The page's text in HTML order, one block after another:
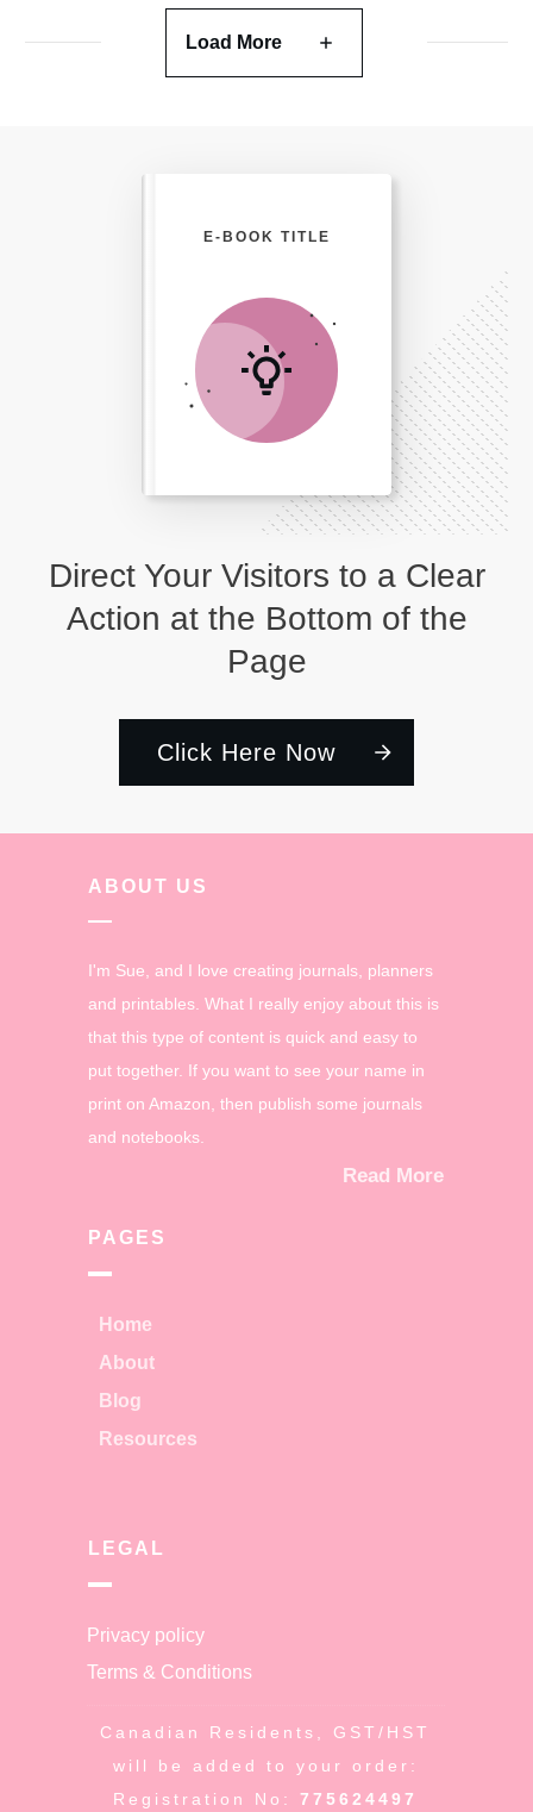
Load More
Direct Your Visitors to a Clear
Action at the Bottom of the
Page
Click Here Now
E-BOOK TITLE
ABOUT US
I'm Sue, and I love creating journals, planners
and printables. What I really enjoy about this is
that this type of content is quick and easy to
put together. If you want to see your name in
print on Amazon, then publish some journals
and notebooks.
Read More
PAGES
Home
About
Blog
Resources
LEGAL
Privacy policy
Terms & Conditions
Canadian Residents, GST/HST
will be added to your order:
Registration No:775624497